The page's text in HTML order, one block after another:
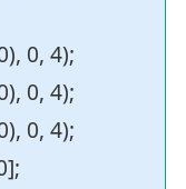
0, 4);
0, 4);
0, 4);